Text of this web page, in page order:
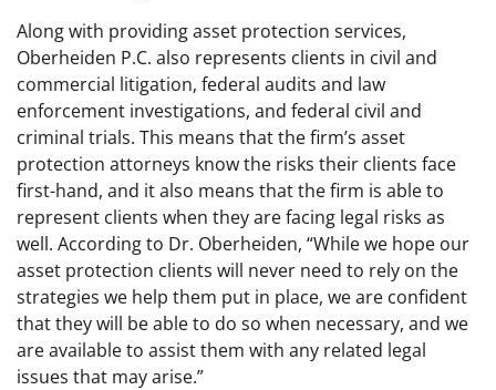
Along with providing asset protection services,
Oberheiden P.C. also represents clients in civil and
commercial litigation, federal audits and law
enforcement investigations, and federal civil and
criminal trials. This means that the firm’s asset
protection attorneys know the risks their clients face
first-hand, and it also means that the firm is able to
represent clients when they are facing legal risks as
well. According to Dr. Oberheiden, “While we hope our
asset protection clients will never need to rely on the
strategies we help them put in place, we are confident
that they will be able to do so when necessary, and we
are available to assist them with any related legal
issues that may arise.”